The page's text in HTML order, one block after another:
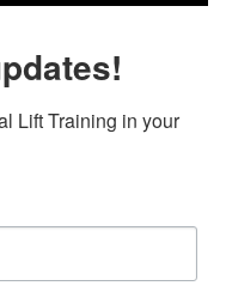
Lift Training in your